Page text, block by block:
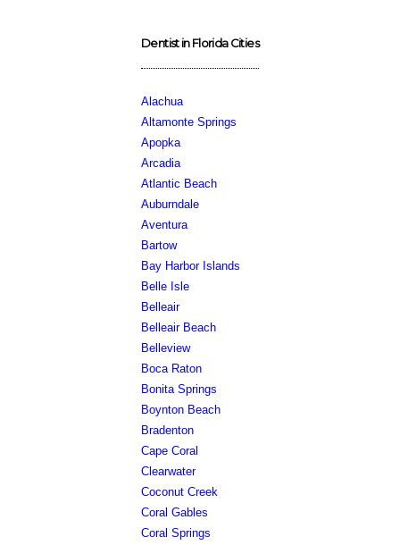
Dentist in Florida Cities
Alachua
Altamonte Springs
Apopka
Arcadia
Atlantic Beach
Auburndale
Aventura
Bartow
Bay Harbor Islands
Belle Isle
Belleair
Belleair Beach
Belleview
Boca Raton
Bonita Springs
Boynton Beach
Bradenton
Cape Coral
Clearwater
Coconut Creek
Coral Gables
Coral Springs